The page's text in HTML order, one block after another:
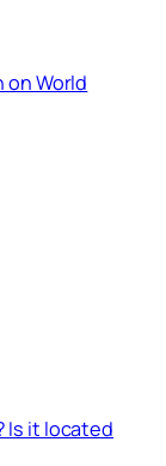
on World
Is it located